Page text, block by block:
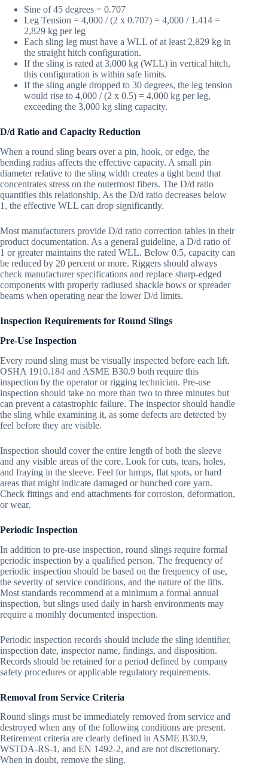
Sine of 45 degrees = 0.707
Leg Tension = 4,000 / (2 x 0.707) = 4,000 / 1.414 =
2,829 kg per leg
Each sling leg must have a WLL of at least 2,829 kg in
the straight hitch configuration.
If the sling is rated at 3,000 kg (WLL) in vertical hitch,
this configuration is within safe limits.
If the sling angle dropped to 30 degrees, the leg tension
would rise to 4,000 / (2 x 0.5) = 4,000 kg per leg,
exceeding the 3,000 kg sling capacity.
D/d Ratio and Capacity Reduction
When a round sling bears over a pin, hook, or edge, the
bending radius affects the effective capacity. A small pin
diameter relative to the sling width creates a tight bend that
concentrates stress on the outermost fibers. The D/d ratio
quantifies this relationship. As the D/d ratio decreases below
1, the effective WLL can drop significantly.
Most manufacturers provide D/d ratio correction tables in their
product documentation. As a general guideline, a D/d ratio of
1 or greater maintains the rated WLL. Below 0.5, capacity can
be reduced by 20 percent or more. Riggers should always
check manufacturer specifications and replace sharp-edged
components with properly radiused shackle bows or spreader
beams when operating near the lower D/d limits.
Inspection Requirements for Round Slings
Pre-Use Inspection
Every round sling must be visually inspected before each lift.
OSHA 1910.184 and ASME B30.9 both require this
inspection by the operator or rigging technician. Pre-use
inspection should take no more than two to three minutes but
can prevent a catastrophic failure. The inspector should handle
the sling while examining it, as some defects are detected by
feel before they are visible.
Inspection should cover the entire length of both the sleeve
and any visible areas of the core. Look for cuts, tears, holes,
and fraying in the sleeve. Feel for lumps, flat spots, or hard
areas that might indicate damaged or bunched core yarn.
Check fittings and end attachments for corrosion, deformation,
or wear.
Periodic Inspection
In addition to pre-use inspection, round slings require formal
periodic inspection by a qualified person. The frequency of
periodic inspection should be based on the frequency of use,
the severity of service conditions, and the nature of the lifts.
Most standards recommend at a minimum a formal annual
inspection, but slings used daily in harsh environments may
require a monthly documented inspection.
Periodic inspection records should include the sling identifier,
inspection date, inspector name, findings, and disposition.
Records should be retained for a period defined by company
safety procedures or applicable regulatory requirements.
Removal from Service Criteria
Round slings must be immediately removed from service and
destroyed when any of the following conditions are present.
Retirement criteria are clearly defined in ASME B30.9,
WSTDA-RS-1, and EN 1492-2, and are not discretionary.
When in doubt, remove the sling.